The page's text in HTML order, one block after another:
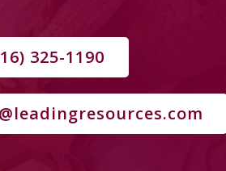
325-1190